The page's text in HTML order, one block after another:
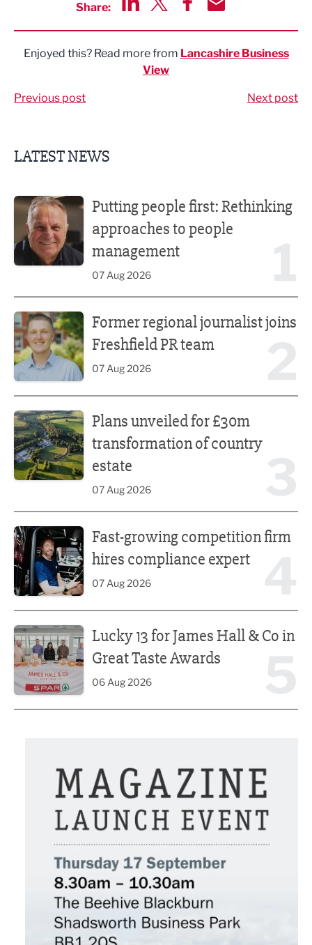
Share:
Enjoyed this? Read more from Lancashire Business
View
Previous post Next post
LATEST NEWS
Putting people first: Rethinking
approaches to people
management
07 Aug 2026
Former regional journalist joins
Freshfield PR team
07 Aug 2026
Plans unveiled for £30m
transformation of country
estate
07 Aug 2026
Fast-growing competition firm
hires compliance expert
07 Aug 2026
Lucky 13 for James Hall & Co in
Great Taste Awards
06 Aug 2026